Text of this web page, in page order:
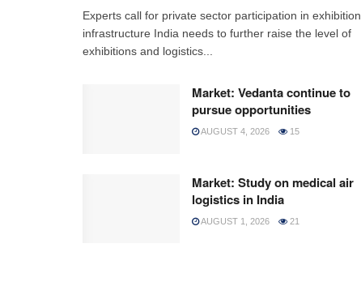
Experts call for private sector participation in exhibition
infrastructure India needs to further raise the level of
exhibitions and logistics...
Market: Vedanta continue to
pursue opportunities
AUGUST 4, 2026 15
Market: Study on medical air
logistics in India
AUGUST 1, 2026 21